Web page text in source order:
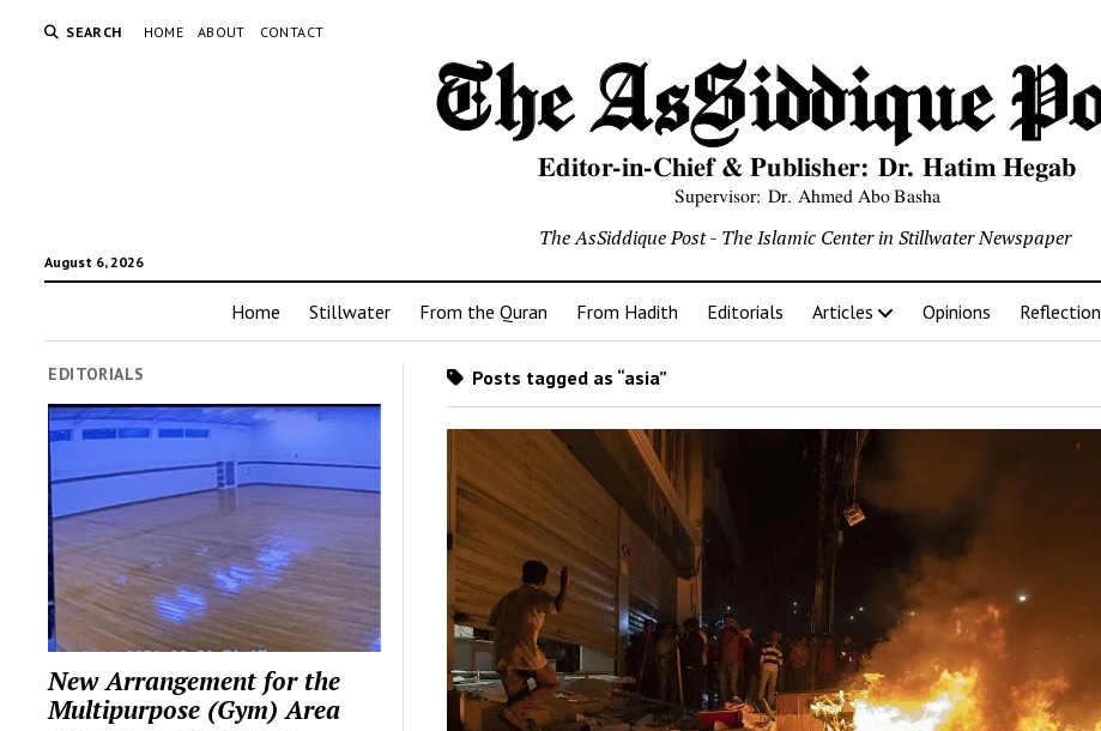
SEARCH HOME ABOUT CONTACT
August 6, 2026
The AsSiddique Post - The Islamic Center in Stillwater Newspaper
Home Stillwater From the Quran From Hadith Editorials Articles Opinions Reflection
EDITORIALS
New Arrangement for the
Multipurpose (Gym) Area
Posts tagged as “asia”